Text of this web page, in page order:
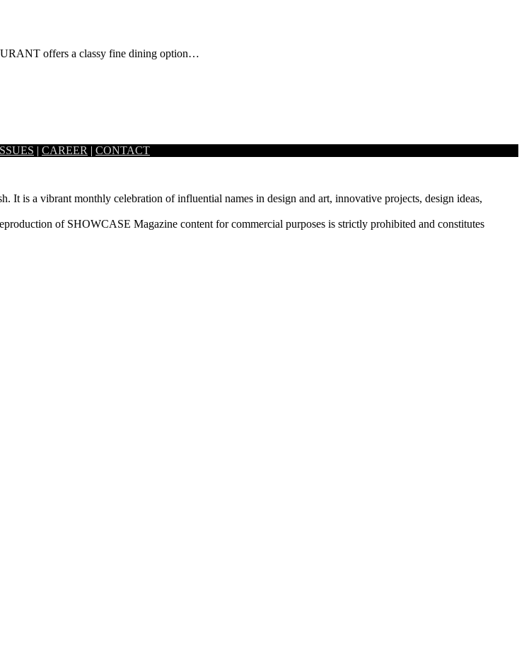
offers a classy fine dining option…
Bistro, succeeding…
| CAREER | CONTACT
It is a vibrant monthly celebration of influential names in design and art, innovative projects, design ideas,
of SHOWCASE Magazine content for commercial purposes is strictly prohibited and constitutes